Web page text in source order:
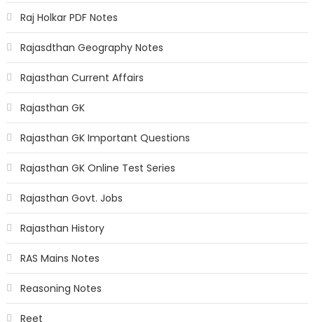
Raj Holkar PDF Notes
Rajasdthan Geography Notes
Rajasthan Current Affairs
Rajasthan GK
Rajasthan GK Important Questions
Rajasthan GK Online Test Series
Rajasthan Govt. Jobs
Rajasthan History
RAS Mains Notes
Reasoning Notes
Reet